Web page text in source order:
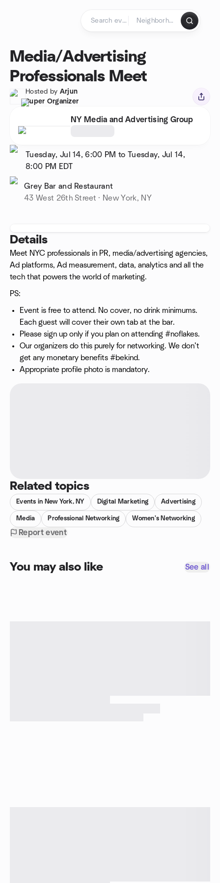
Media/Advertising
Professionals Meet
Hosted by Arjun
Super Organizer
NY Media and Advertising Group
Tuesday, Jul 14, 6:00 PM to Tuesday, Jul 14,
8:00 PM
EDT
Grey Bar and Restaurant
43 West 26th Street · New York, NY
Details
Meet NYC professionals in PR, media/advertising agencies,
Ad platforms, Ad measurement, data, analytics and all the
tech that powers the world of marketing.
PS:
Event is free to attend. No cover, no drink minimums.
Each guest will cover their own tab at the bar.
Please sign up only if you plan on attending #noflakes.
Our organizers do this purely for networking. We don’t
get any monetary benefits #bekind.
Appropriate profile photo is mandatory.
Related topics
Events in New York, NY Digital Marketing Advertising
Media Professional Networking Women's Networking
Report event
You may also like See all